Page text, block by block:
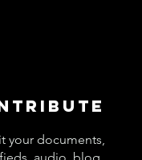
your documents,